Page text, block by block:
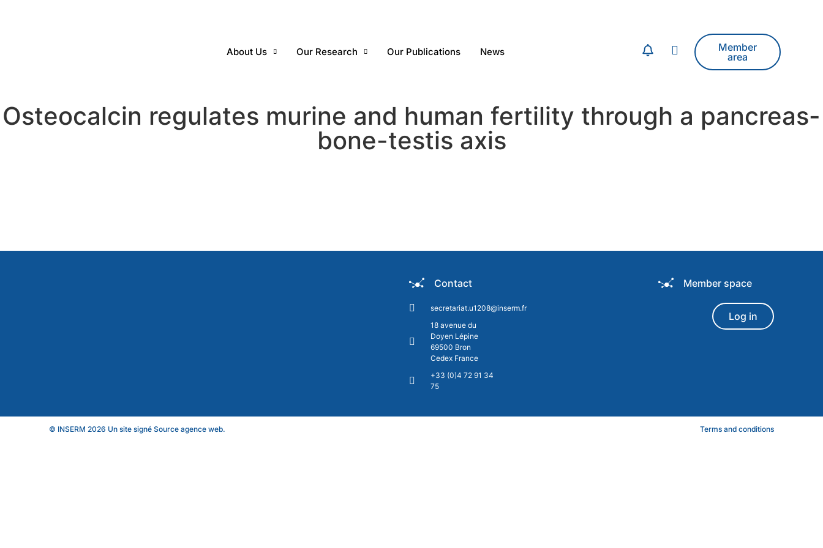
About Us Our Research Our Publications News
Member
area
Osteocalcin regulates murine and human fertility through a pancreas-
bone-testis axis
Contact
secretariat.u1208@inserm.fr
18 avenue du
Doyen Lépine
69500 Bron
Cedex France
+33 (0)4 72 91 34
75
Member space
Log in
© INSERM 2026 Un site signé Source agence web. Terms and conditions